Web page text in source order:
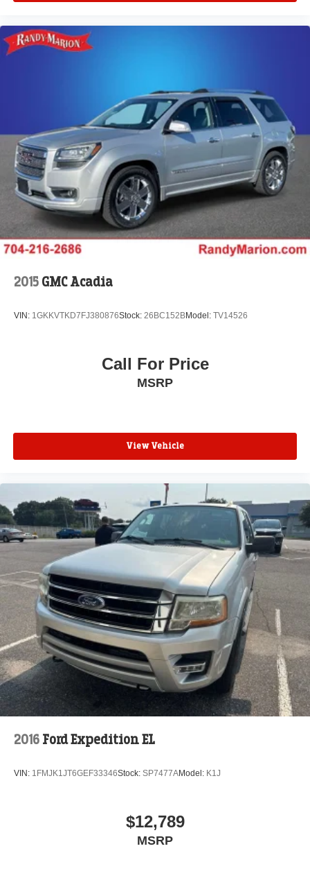
wood dashboard insert, Genuine wood door panel insert,
Hands-Free Active Driving Assist System, Heated door
mirrors, Heated front seats, Heated rear seats, Heated
steering wheel, Low tire pressure warning, Memory seat,
Model Year Tracking, Nappa Leather Seats, Normal Duty
Suspension, Occupant sensing airbag, Outside
temperature display, Overhead airbag, Overhead console,
Panic alarm, Passenger door bin, Passenger vanity
mirror, Power door mirrors, Power driver seat, Power Fold
Seatbacks, Power passenger seat, Power steering,
Power windows, Radio data system, Radio: Uconnect 5
Nav with 10.1 Display, Rain sensing wipers, Rear air
conditioning, Rear anti-roll bar, Rear dual zone A/C, Rear
reading ligh
2015 GMC Acadia
VIN: 1GKKVTKD7FJ380876Stock: 26BC152BModel: TV14526
Call For Price
MSRP
View Vehicle
2016 Ford Expedition EL
VIN: 1FMJK1JT6GEF33346Stock: SP7477AModel: K1J
$12,789
MSRP